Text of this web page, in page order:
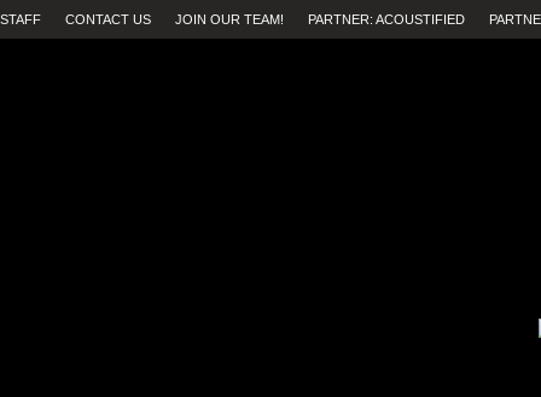
STAFF CONTACT US JOIN OUR TEAM! PARTNER: ACOUSTIFIED